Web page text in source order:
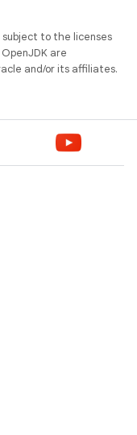
to the licenses
are
and/or its affiliates.